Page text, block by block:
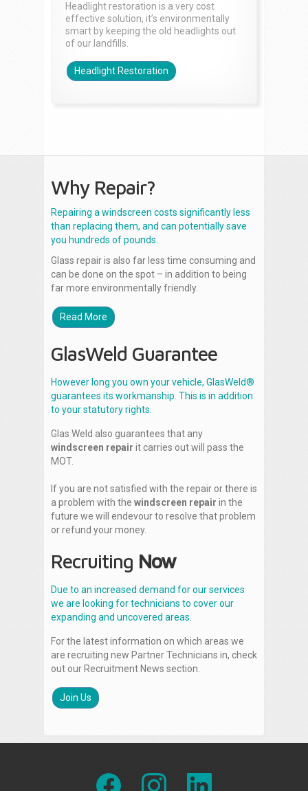
Headlight restoration is a very cost
effective solution, it’s environmentally
smart by keeping the old headlights out
of our landfills.
Headlight Restoration
Why Repair?
Repairing a windscreen costs significantly less
than replacing them, and can potentially save
you hundreds of pounds.
Glass repair is also far less time consuming and
can be done on the spot – in addition to being
far more environmentally friendly.
Read More
GlasWeld Guarantee
However long you own your vehicle, GlasWeld®
guarantees its workmanship. This is in addition
to your statutory rights.
Glas Weld also guarantees that any
windscreen repair it carries out will pass the
MOT.
If you are not satisfied with the repair or there is
a problem with the windscreen repair in the
future we will endevour to resolve that problem
or refund your money.
Recruiting Now
Due to an increased demand for our services
we are looking for technicians to cover our
expanding and uncovered areas.
For the latest information on which areas we
are recruiting new Partner Technicians in, check
out our Recruitment News section.
Join Us